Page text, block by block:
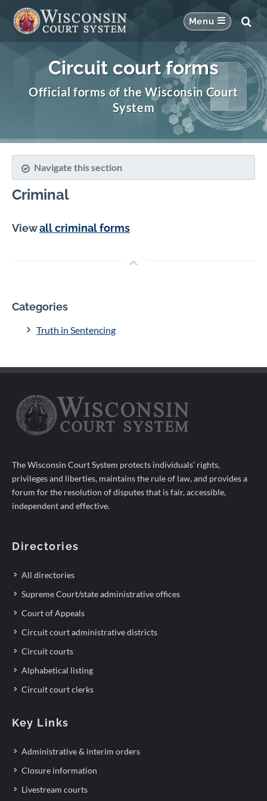
Circuit court forms
Official forms of the Wisconsin Court
System
Navigate this section
Criminal
Viewall criminal forms
Categories
Truth in Sentencing
The Wisconsin Court System protects individuals' rights,
privileges and liberties, maintains the rule of law, and provides a
forum for the resolution of disputes that is fair, accessible,
independent and effective.
Directories
All directories
Supreme Court/state administrative offices
Court of Appeals
Circuit court administrative districts
Circuit courts
Alphabetical listing
Circuit court clerks
Key Links
Administrative & interim orders
Closure information
Livestream courts